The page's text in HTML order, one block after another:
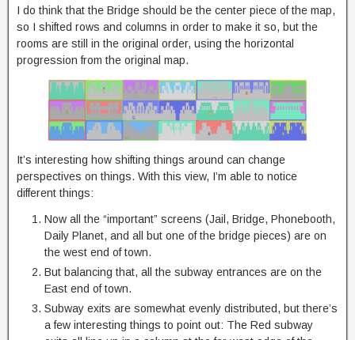
I do think that the Bridge should be the center piece of the map,
so I shifted rows and columns in order to make it so, but the
rooms are still in the original order, using the horizontal
progression from the original map.
It’s interesting how shifting things around can change
perspectives on things. With this view, I’m able to notice
different things:
Now all the “important” screens (Jail, Bridge, Phonebooth,
Daily Planet, and all but one of the bridge pieces) are on
the west end of town.
But balancing that, all the subway entrances are on the
East end of town.
Subway exits are somewhat evenly distributed, but there’s
a few interesting things to point out: The Red subway